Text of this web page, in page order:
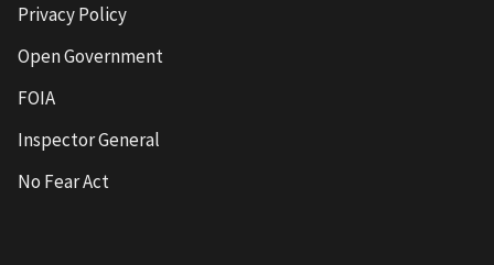
Privacy Policy
Open Government
FOIA
Inspector General
No Fear Act